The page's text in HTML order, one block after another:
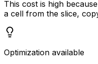
This cost is high because
a cell from the slice,
Optimization available